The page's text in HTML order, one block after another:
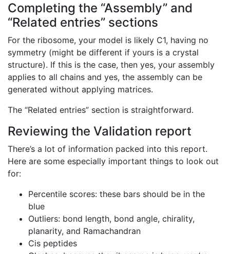
Completing the “Assembly” and
“Related entries” sections
For the ribosome, your model is likely C1, having no
symmetry (might be different if yours is a crystal
structure). If this is the case, then yes, your assembly
applies to all chains and yes, the assembly can be
generated without applying matrices.
The “Related entries” section is straightforward.
Reviewing the Validation report
There’s a lot of information packed into this report.
Here are some especially important things to look out
for:
Percentile scores: these bars should be in the
blue
Outliers: bond length, bond angle, chirality,
planarity, and Ramachandran
Cis peptides